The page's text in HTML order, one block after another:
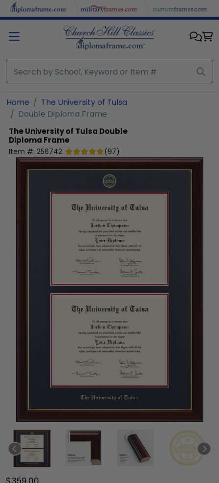
Skip to main content
Home
The University of Tulsa
Double Diploma Frame
The University of Tulsa Double
Diploma Frame
Item #: 256742 (97)